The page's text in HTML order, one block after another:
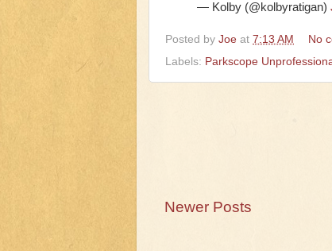
— Kolby (@kolbyratigan)
Posted by Joe at 7:13 AM
No
Labels: Parkscope
Newer Posts